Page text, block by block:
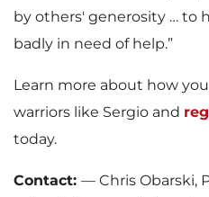
by others' generosity … to
badly in need of help.”
Learn more about how
warriors like Sergio and
today.
Contact: — Chris Obarski,